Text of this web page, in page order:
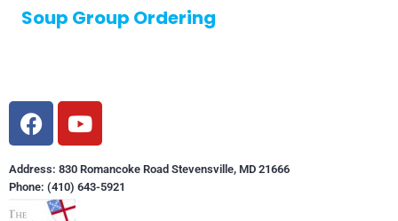
Soup Group Ordering
Address: 830 Romancoke Road Stevensville, MD 21666
Phone: (410) 643-5921